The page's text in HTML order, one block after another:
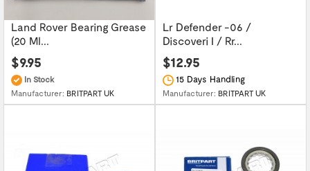
Land Rover Bearing Grease
(20 Ml...
$9.95
In Stock
Manufacturer: BRITPART UK
Lr Defender -06 /
Discoveri I / Rr...
$12.95
15 Days Handling
Manufacturer: BRITPART UK